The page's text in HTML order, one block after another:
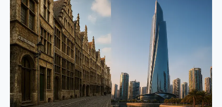
vs
Dubai
Diamonds:
2026
Trade
Hub
Comparison